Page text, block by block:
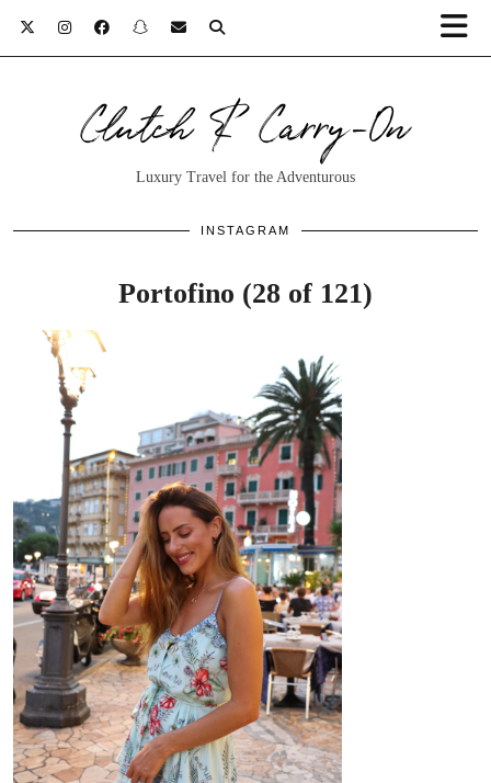
Clutch & Carry-On
Luxury Travel for the Adventurous
INSTAGRAM
Portofino (28 of 121)